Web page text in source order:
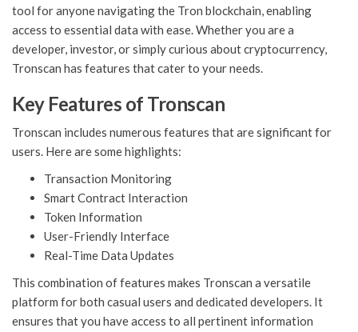
tool for anyone navigating the Tron blockchain, enabling
access to essential data with ease. Whether you are a
developer, investor, or simply curious about cryptocurrency,
Tronscan has features that cater to your needs.
Key Features of Tronscan
Tronscan includes numerous features that are significant for
users. Here are some highlights:
Transaction Monitoring
Smart Contract Interaction
Token Information
User-Friendly Interface
Real-Time Data Updates
This combination of features makes Tronscan a versatile
platform for both casual users and dedicated developers. It
ensures that you have access to all pertinent information